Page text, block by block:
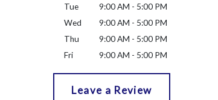
Tue
9:00 AM - 5:00 PM
Wed
9:00 AM - 5:00 PM
Thu
9:00 AM - 5:00 PM
Fri
9:00 AM - 5:00 PM
Leave a Review